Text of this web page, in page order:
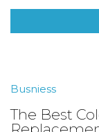
Busniess
The Best